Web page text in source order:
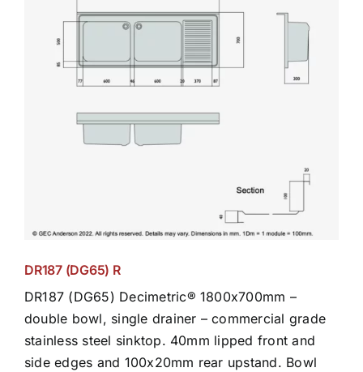
DR187 (DG65) R
DR187 (DG65) Decimetric® 1800x700mm –
double bowl, single drainer – commercial grade
stainless steel sinktop. 40mm lipped front and
side edges and 100x20mm rear upstand. Bowl